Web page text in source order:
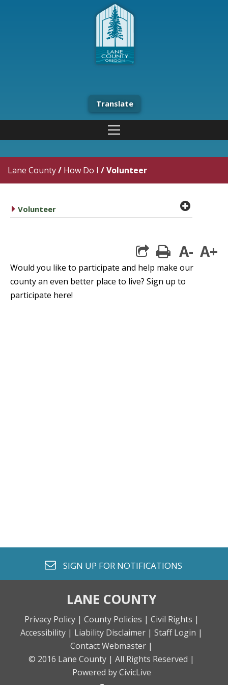
Translate
Lane County/ How Do I /Volunteer
caret right
Volunteer plus
print
A- A+
Would you like to participate and help make our
county an even better place to live? Sign up to
participate here!
envelope o
SIGN UP FOR NOTIFICATIONS
LANE COUNTY
Privacy Policy | County Policies | Civil Rights |
Accessibility | Liability Disclaimer | Staff Login |
Contact Webmaster |
© 2016 Lane County | All Rights Reserved |
Powered by CivicLive